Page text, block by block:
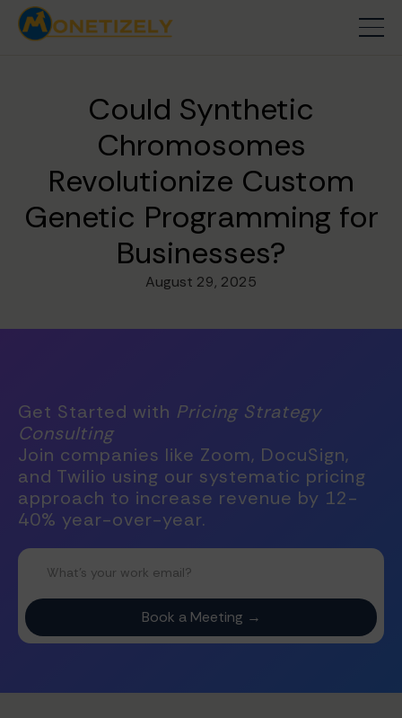
Could Synthetic
Chromosomes
Revolutionize Custom
Genetic Programming for
Businesses?
August 29, 2025
Get Started with Pricing Strategy
Consulting
Join companies like Zoom, DocuSign,
and Twilio using our systematic pricing
approach to increase revenue by 12-
40% year-over-year.